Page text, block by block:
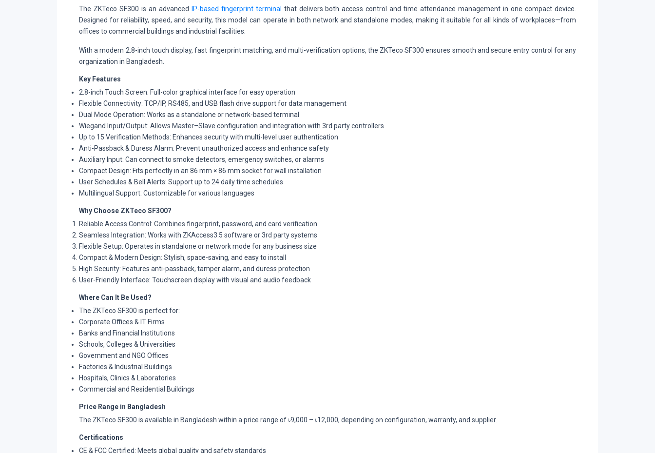
The ZKTeco SF300 is an advanced IP-based fingerprint terminal that delivers both access control and time attendance management in one compact device.
Designed for reliability, speed, and security, this model can operate in both network and standalone modes, making it suitable for all kinds of workplaces—from
offices to commercial buildings and industrial facilities.
With a modern 2.8-inch touch display, fast fingerprint matching, and multi-verification options, the ZKTeco SF300 ensures smooth and secure entry control for any
organization in Bangladesh.
Key Features
2.8-inch Touch Screen: Full-color graphical interface for easy operation
Flexible Connectivity: TCP/IP, RS485, and USB flash drive support for data management
Dual Mode Operation: Works as a standalone or network-based terminal
Wiegand Input/Output: Allows Master–Slave configuration and integration with 3rd party controllers
Up to 15 Verification Methods: Enhances security with multi-level user authentication
Anti-Passback & Duress Alarm: Prevent unauthorized access and enhance safety
Auxiliary Input: Can connect to smoke detectors, emergency switches, or alarms
Compact Design: Fits perfectly in an 86 mm × 86 mm socket for wall installation
User Schedules & Bell Alerts: Support up to 24 daily time schedules
Multilingual Support: Customizable for various languages
Why Choose ZKTeco SF300?
Reliable Access Control: Combines fingerprint, password, and card verification
Seamless Integration: Works with ZKAccess3.5 software or 3rd party systems
Flexible Setup: Operates in standalone or network mode for any business size
Compact & Modern Design: Stylish, space-saving, and easy to install
High Security: Features anti-passback, tamper alarm, and duress protection
User-Friendly Interface: Touchscreen display with visual and audio feedback
Where Can It Be Used?
The ZKTeco SF300 is perfect for:
Corporate Offices & IT Firms
Banks and Financial Institutions
Schools, Colleges & Universities
Government and NGO Offices
Factories & Industrial Buildings
Hospitals, Clinics & Laboratories
Commercial and Residential Buildings
Price Range in Bangladesh
The ZKTeco SF300 is available in Bangladesh within a price range of ৳9,000 – ৳12,000, depending on configuration, warranty, and supplier.
Certifications
CE & FCC Certified: Meets global quality and safety standards